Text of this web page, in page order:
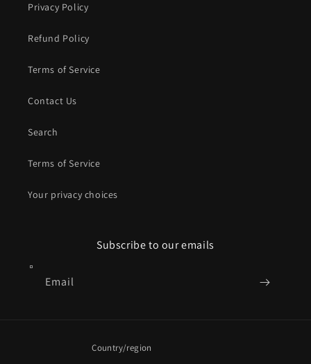
Privacy Policy
Refund Policy
Terms of Service
Contact Us
Search
Terms of Service
Your privacy choices
Subscribe to our emails
Email
Country/region